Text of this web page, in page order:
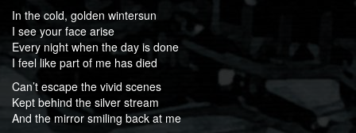
In the cold, golden wintersun
I see your face arise
Every night when the day is done
I feel like part of me has died
Can’t escape the vivid scenes
Kept behind the silver stream
And the mirror smiling back at me